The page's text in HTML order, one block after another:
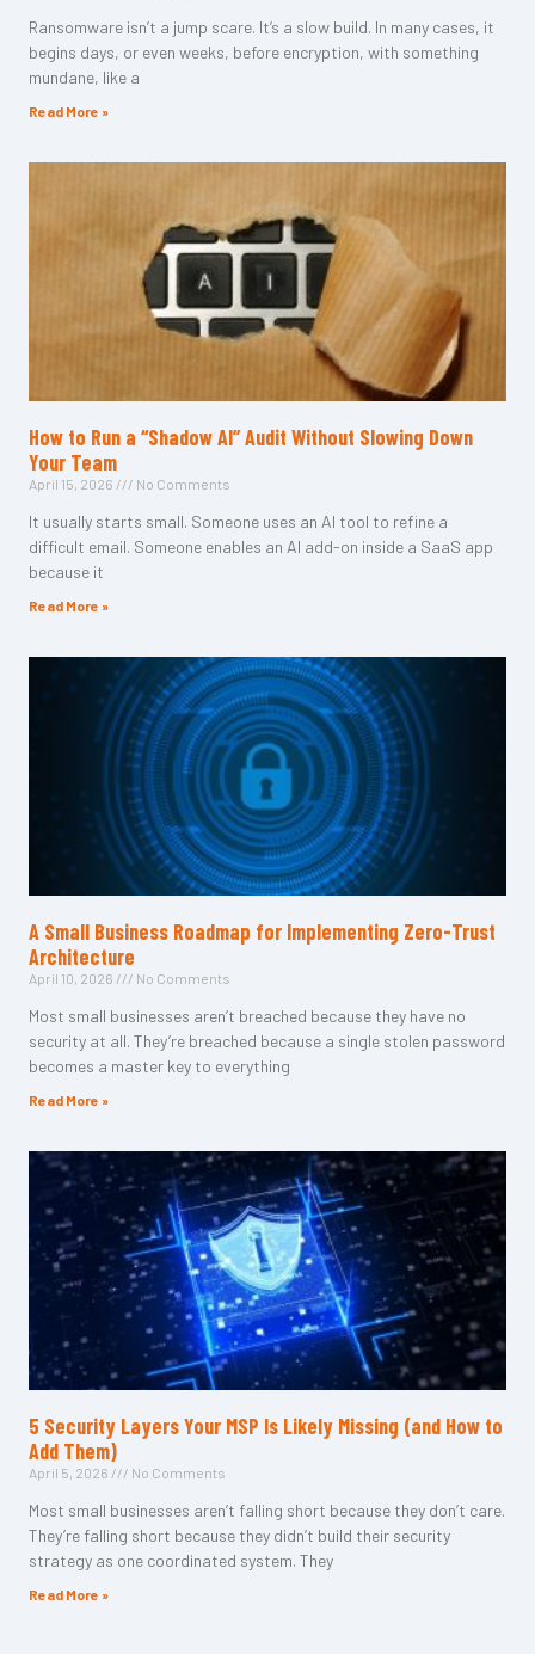
Ransomware isn’t a jump scare. It’s a slow build. In many cases, it
begins days, or even weeks, before encryption, with something
mundane, like a
Read More »
How to Run a “Shadow AI” Audit Without Slowing Down
Your Team
April 15, 2026 No Comments
It usually starts small. Someone uses an AI tool to refine a
difficult email. Someone enables an AI add-on inside a SaaS app
because it
Read More »
A Small Business Roadmap for Implementing Zero-Trust
Architecture
April 10, 2026 No Comments
Most small businesses aren’t breached because they have no
security at all. They’re breached because a single stolen password
becomes a master key to everything
Read More »
5 Security Layers Your MSP Is Likely Missing (and How to
Add Them)
April 5, 2026 No Comments
Most small businesses aren’t falling short because they don’t care.
They’re falling short because they didn’t build their security
strategy as one coordinated system. They
Read More »